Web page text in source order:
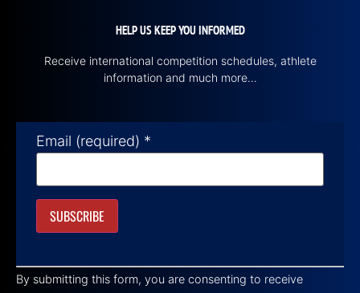
HELP US KEEP YOU INFORMED
Receive international competition schedules, athlete
information and much more…
Email (required) *
Contact
Use.
By submitting this form, you are consenting to receive